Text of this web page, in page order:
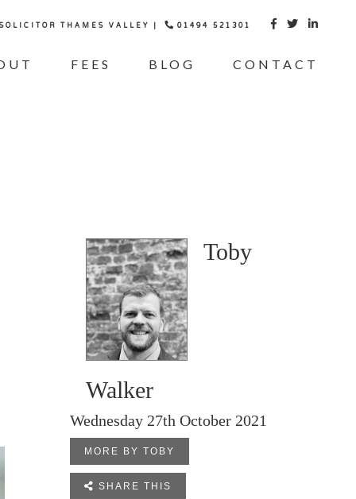
THAMES VALLEY | 01494 521301   
FEES BLOG CONTACT
Toby
Walker
Wednesday 27th October 2021
MORE BY TOBY
 SHARE THIS